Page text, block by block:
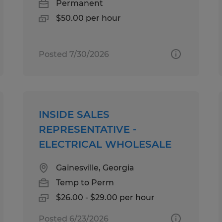
Permanent
$50.00 per hour
Posted 7/30/2026
INSIDE SALES
REPRESENTATIVE -
ELECTRICAL WHOLESALE
Gainesville, Georgia
Temp to Perm
$26.00 - $29.00 per hour
Posted 6/23/2026